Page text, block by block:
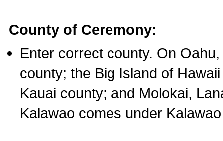
County of Ceremony:
Enter correct county. On
county; the Big Island of
Kauai county; and Molokai,
Kalawao comes under